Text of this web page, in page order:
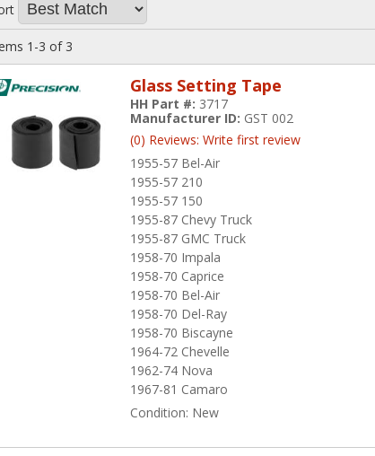
1-3 of 3
Glass Setting Tape
1955-57 Bel-Air
1955-57 210
1955-57 150
1955-87 Chevy Truck
1955-87 GMC Truck
1958-70 Impala
1958-70 Caprice
1958-70 Bel-Air
1958-70 Del-Ray
1958-70 Biscayne
1964-72 Chevelle
1962-74 Nova
1967-81 Camaro
HH Part #: 3717
Manufacturer ID: GST 002
(0) Reviews: Write first review
Condition: New